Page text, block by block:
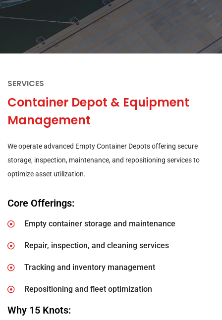
SERVICES
Container Depot & Equipment
Management
We operate advanced Empty Container Depots offering secure
storage, inspection, maintenance, and repositioning services to
optimize asset utilization.
Core Offerings:
Empty container storage and maintenance
Repair, inspection, and cleaning services
Tracking and inventory management
Repositioning and fleet optimization
Why 15 Knots: